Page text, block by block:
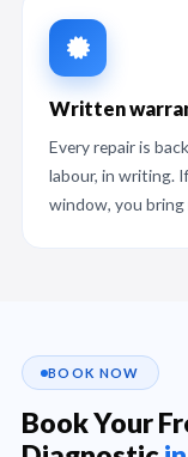
Written
Every repair is
labour, in writing.
window, you
BOOK NOW
Book Your